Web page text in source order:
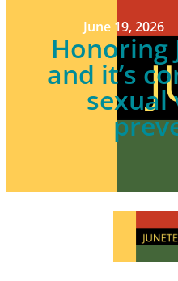
June 19, 2026
Honoring
and it’s
sexual